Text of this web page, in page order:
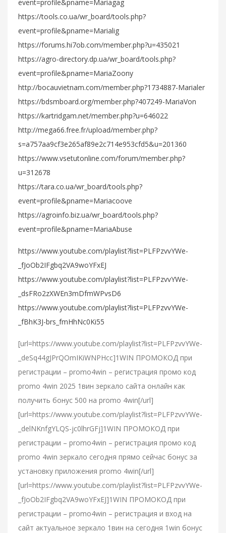
event=profile&pname=Mariagag
https://tools.co.ua/wr_board/tools.php?
event=profile&pname=Marialig
https://forums.hi7ob.com/member.php?u=435021
https://agro-directory.dp.ua/wr_board/tools.php?
event=profile&pname=MariaZoony
http://bocauvietnam.com/member.php?1734887-Marialer
https://bdsmboard.org/member.php?407249-MariaVon
https://kartridgam.net/member.php?u=646022
http://mega66.free.fr/upload/member.php?
s=a757aa9cf3e265af89e2c714e953cfd5&u=201360
https://www.vsetutonline.com/forum/member.php?
u=312678
https://tara.co.ua/wr_board/tools.php?
event=profile&pname=Mariacoove
https://agroinfo.biz.ua/wr_board/tools.php?
event=profile&pname=MariaAbuse
https://www.youtube.com/playlist?list=PLFPzvvYWe-
_fJoOb2IFgbq2VA9woYFxEJ
https://www.youtube.com/playlist?list=PLFPzvvYWe-
_dsFRo2zXWEn3mDfmWPvsD6
https://www.youtube.com/playlist?list=PLFPzvvYWe-
_fBhK3J-brs_fmHhNc0Ki55
[url=https://www.youtube.com/playlist?list=PLFPzvvYWe-
_deSq44gJPrQOmIKiWNPHcc]1WIN ПРОМОКОД при
регистрации – promo4win – регистрация промо код
promo 4win 2025 1вин зеркало сайта онлайн как
получить бонус 500 на promo 4win[/url]
[url=https://www.youtube.com/playlist?list=PLFPzvvYWe-
_delNKnfgYLQS-jc0lhrGFj]1WIN ПРОМОКОД при
регистрации – promo4win – регистрация промо код
promo 4win зеркало сегодня прямо сейчас бонус за
установку приложения promo 4win[/url]
[url=https://www.youtube.com/playlist?list=PLFPzvvYWe-
_fJoOb2IFgbq2VA9woYFxEJ]1WIN ПРОМОКОД при
регистрации – promo4win – регистрация и вход на
сайт актуальное зеркало 1вин на сегодня 1win бонус